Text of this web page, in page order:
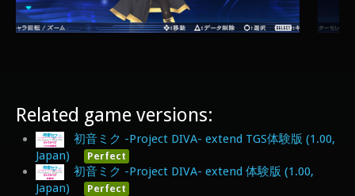
Related game versions:
初音ミク -Project DIVA- extend TGS体験版 (1.00,
Japan)
Perfect
初音ミク -Project DIVA- extend 体験版 (1.00,
Japan)
Perfect